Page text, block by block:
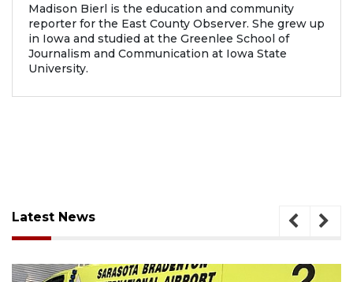
Madison Bierl is the education and community
reporter for the East County Observer. She grew up
in Iowa and studied at the Greenlee School of
Journalism and Communication at Iowa State
University.
Latest News